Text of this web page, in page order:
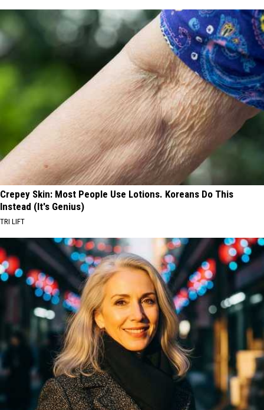
Crepey Skin: Most People Use Lotions. Koreans Do This
Instead (It's Genius)
TRI LIFT